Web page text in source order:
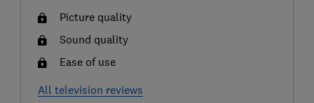
Picture quality
Sound quality
Ease of use
All television reviews